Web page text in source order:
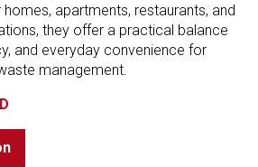
apartments, restaurants, and
they offer a practical balance
and everyday convenience for
management.